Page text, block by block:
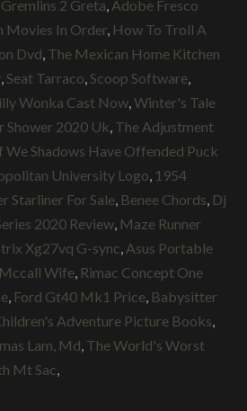
Gremlins 2 Greta Adobe Fresco
Movies In Order How To Troll A
Dvd The Mexican Home Kitchen
Seat Tarraco Scoop Software
Wonka Cast Now Winter's Tale
Shower 2020 Uk The Adjustment
We Shadows Have Offended Puck
University Logo 1954
Starliner For Sale Benee Chords Dj
2020 Review Maze Runner
Xg27vq G-sync Asus Portable
Wife Rimac Concept One
Ford Gt40 Mk1 Price Babysitter
Adventure Picture Books
Lam, Md The World's Worst
Mt Sac